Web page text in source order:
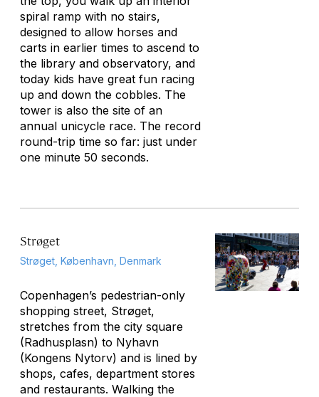
spiral ramp with no stairs,
designed to allow horses and
carts in earlier times to ascend to
the library and observatory, and
today kids have great fun racing
up and down the cobbles. The
tower is also the site of an
annual unicycle race. The record
round-trip time so far: just under
one minute 50 seconds.
Strøget
Strøget, København, Denmark
Copenhagen’s pedestrian-only
shopping street, Strøget,
stretches from the city square
(Radhusplasn) to Nyhavn
(Kongens Nytorv) and is lined by
shops, cafes, department stores
and restaurants. Walking the